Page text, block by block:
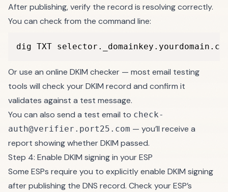
After publishing, verify the record is resolving correctly.
You can check from the command line:
dig TXT
Or use an online DKIM checker — most email testing
tools will check your DKIM record and confirm it
validates against a test message.
You can also send a test email to check-
auth@verifier.port25.com — you’ll receive a
report showing whether DKIM passed.
Step 4: Enable DKIM signing in your ESP
Some ESPs require you to explicitly enable DKIM signing
after publishing the DNS record. Check your ESP’s